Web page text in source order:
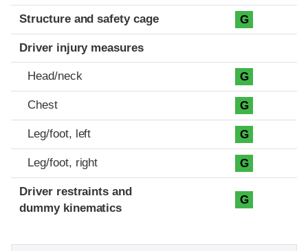
Structure and safety cage G
Driver injury measures
Head/neck G
Chest G
Leg/foot, left G
Leg/foot, right G
Driver restraints and
dummy kinematics
G